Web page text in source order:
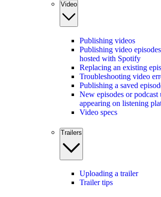
Video
Publishing videos
Publishing video
hosted with Spotify
Replacing an existing
Troubleshooting video
Publishing a saved
New episodes or podcast
appearing on listening
Video specs
Trailers
Uploading a trailer
Trailer tips